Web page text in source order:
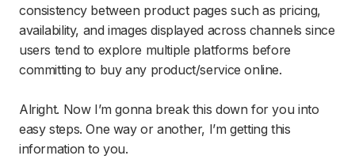
consistency between product pages such as pricing,
availability, and images displayed across channels since
users tend to explore multiple platforms before
committing to buy any product/service online.
Alright. Now I’m gonna break this down for you into
easy steps. One way or another, I’m getting this
information to you.